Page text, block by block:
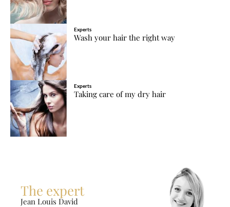
Experts
Wash your hair the right way
Experts
Taking care of my dry hair
The expert
Jean Louis David